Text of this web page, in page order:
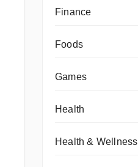
Finance
Foods
Games
Health
Health & Wellness